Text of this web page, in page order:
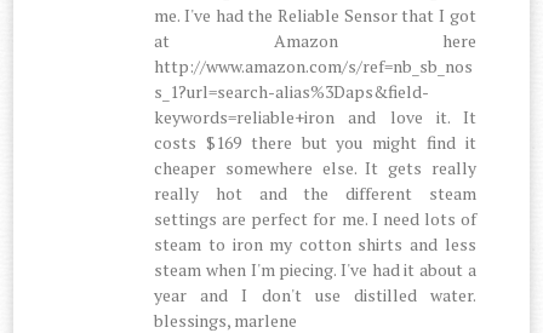
me. I've had the Reliable Sensor that I got
at Amazon here
http://www.amazon.com/s/ref=nb_sb_nos
s_1?url=search-alias%3Daps&field-
keywords=reliable+iron and love it. It
costs $169 there but you might find it
cheaper somewhere else. It gets really
really hot and the different steam
settings are perfect for me. I need lots of
steam to iron my cotton shirts and less
steam when I'm piecing. I've had it about a
year and I don't use distilled water.
blessings, marlene